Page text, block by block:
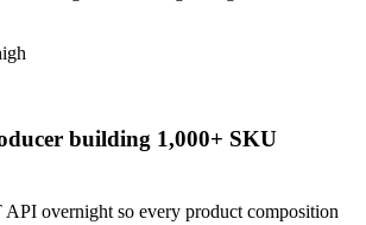
building 1,000+ SKU
API overnight so every product composition